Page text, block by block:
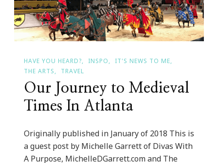
HAVE YOU HEARD? INSPO
IT'S NEWS TO ME
THE ARTS
TRAVEL
Our Journey to Medieval
Times In Atlanta
Originally published in January of 2018 This is
a guest post by Michelle Garrett of Divas With
A Purpose, MichelleDGarrett.com and The